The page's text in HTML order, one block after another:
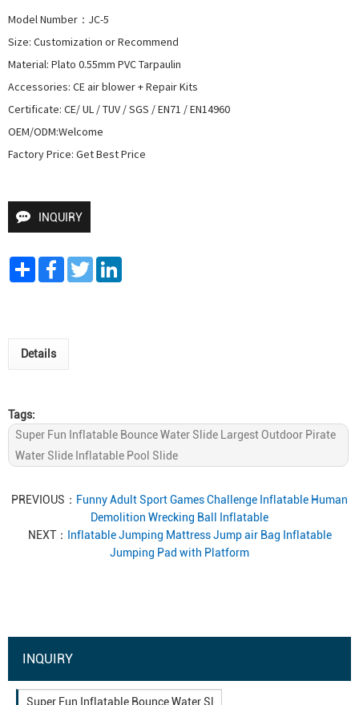
Model Number：JC-5
Size: Customization or Recommend
Material: Plato 0.55mm PVC Tarpaulin
Accessories: CE air blower + Repair Kits
Certificate: CE/ UL / TUV / SGS / EN71 / EN14960
OEM/ODM:Welcome
Factory Price: Get Best Price
INQUIRY
Share FacebookTwitter
Details
Tags:
Super Fun Inflatable Bounce Water Slide Largest Outdoor Pirate
Water Slide Inflatable Pool Slide
PREVIOUS： Funny Adult Sport Games Challenge Inflatable Human
Demolition Wrecking Ball Inflatable
NEXT：
Inflatable Jumping Mattress Jump air Bag Inflatable
Jumping Pad with Platform
INQUIRY